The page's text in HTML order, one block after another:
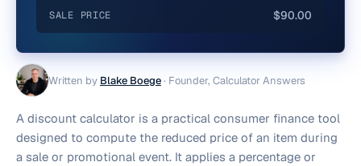
Written by Blake Boege· Founder, Calculator Answers
A discount calculator is a practical consumer finance tool
designed to compute the reduced price of an item during
a sale or promotional event. It applies a percentage or
SALE PRICE $90.00